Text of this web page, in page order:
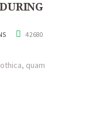
42680
quam